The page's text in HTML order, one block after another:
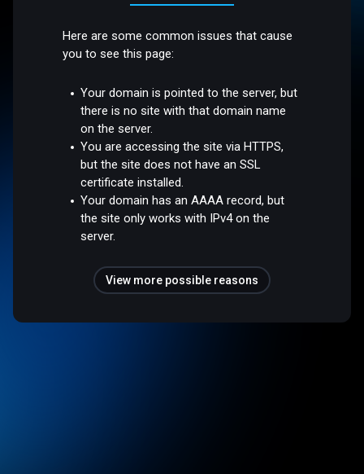
Here are some common issues that cause
you to see this page:
Your domain is pointed to the server, but
there is no site with that domain name
on the server.
You are accessing the site via HTTPS,
but the site does not have an SSL
certificate installed.
Your domain has an AAAA record, but
the site only works with IPv4 on the
server.
View more possible reasons